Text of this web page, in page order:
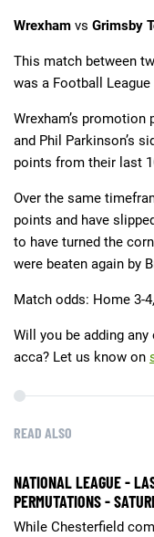
Wrexham vs Grimsby
This match between
was a Football
Wrexham’s
and Phil Parkinson’s
points from their last
Over the same
points and have
to have turned the
were beaten again by
Match odds: Home 3-
Will you be adding
acca? Let us know on
READ ALSO
NATIONAL LEAGUE -
PERMUTATIONS -
While Chesterfield